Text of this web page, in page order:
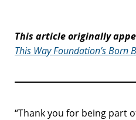
This article originally
This Way Foundation’s Born
“Thank you for being part